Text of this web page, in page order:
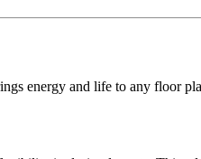
energy and life to any floor